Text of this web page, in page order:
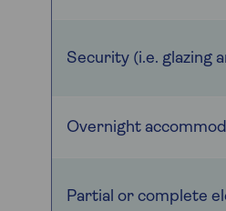
Security (i.e. glazing
Overnight
Partial or complete